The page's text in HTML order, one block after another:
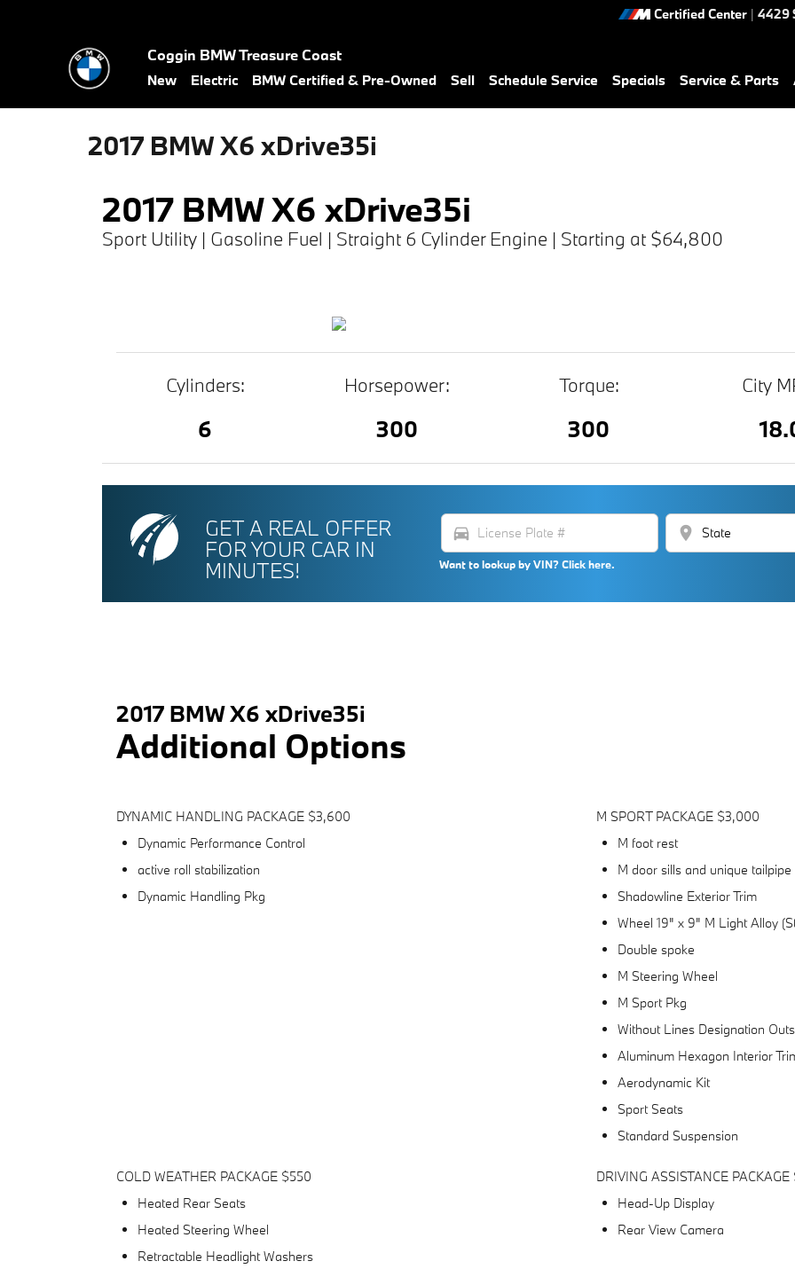
Certified Center | 4429
Coggin BMW Treasure Coast
New Electric BMW Certified & Pre-Owned Sell Schedule Service Specials Service & Parts
2017 BMW X6 xDrive35i
2017 BMW X6 xDrive35i
Sport Utility | Gasoline Fuel | Straight 6 Cylinder Engine | Starting at $64,800
Cylinders:
6
Horsepower:
300
Torque:
300
City
GET A REAL OFFER
FOR YOUR CAR IN
MINUTES!
directions_car location_on
Want to lookup by VIN? Click here.
2017 BMW X6 xDrive35i
Additional Options
DYNAMIC HANDLING PACKAGE $3,600
Dynamic Performance Control
active roll stabilization
Dynamic Handling Pkg
M SPORT PACKAGE $3,000
M foot rest
M door sills and unique
Shadowline Exterior Trim
Wheel 19" x 9" M Light Alloy
Double spoke
M Steering Wheel
M Sport Pkg
Without Lines Designation
Aluminum Hexagon Interior
Aerodynamic Kit
Sport Seats
Standard Suspension
COLD WEATHER PACKAGE $550
Heated Rear Seats
Heated Steering Wheel
Retractable Headlight Washers
DRIVING ASSISTANCE PACKAGE
Head-Up Display
Rear View Camera